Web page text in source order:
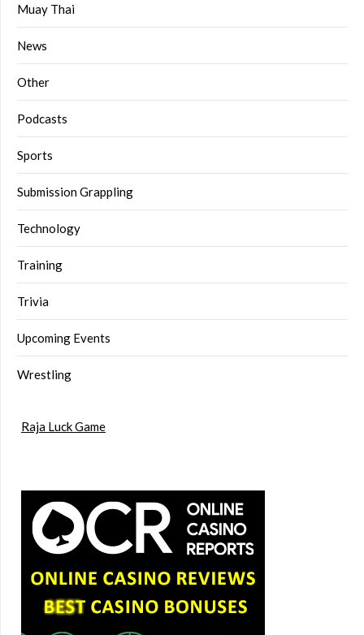
Muay Thai
News
Other
Podcasts
Sports
Submission Grappling
Technology
Training
Trivia
Upcoming Events
Wrestling
Raja Luck Game